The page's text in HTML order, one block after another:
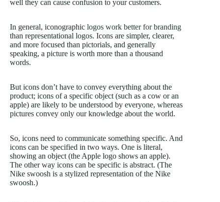
well they can cause confusion to your customers.
In general, iconographic logos work better for branding
than representational logos. Icons are simpler, clearer,
and more focused than pictorials, and generally
speaking, a picture is worth more than a thousand
words.
But icons don’t have to convey everything about the
product; icons of a specific object (such as a cow or an
apple) are likely to be understood by everyone, whereas
pictures convey only our knowledge about the world.
So, icons need to communicate something specific. And
icons can be specified in two ways. One is literal,
showing an object (the Apple logo shows an apple).
The other way icons can be specific is abstract. (The
Nike swoosh is a stylized representation of the Nike
swoosh.)